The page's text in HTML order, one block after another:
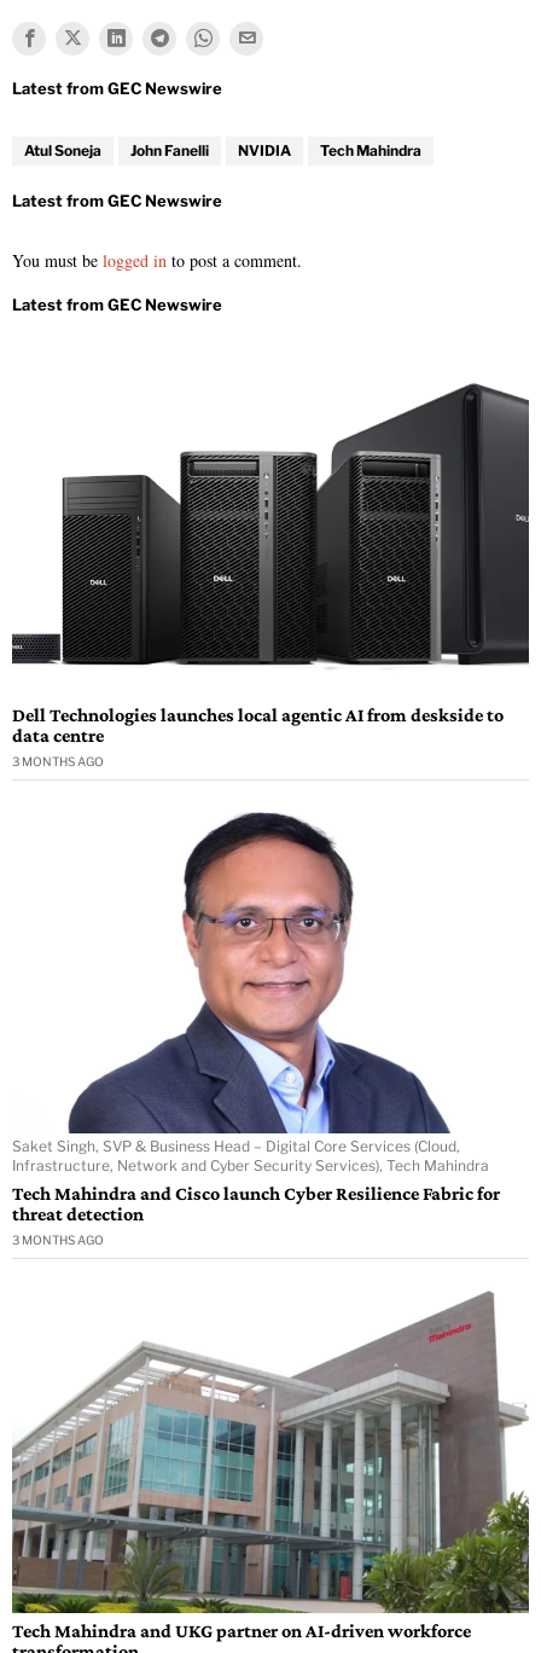
Atul Soneja John Fanelli NVIDIA Tech Mahindra
You must be logged in to post a comment.
Dell Technologies launches local agentic AI from deskside to
data centre
3 MONTHS AGO
Saket Singh, SVP & Business Head – Digital Core Services (Cloud,
Infrastructure, Network and Cyber Security Services), Tech Mahindra
Tech Mahindra and Cisco launch Cyber Resilience Fabric for
threat detection
3 MONTHS AGO
Tech Mahindra and UKG partner on AI-driven workforce